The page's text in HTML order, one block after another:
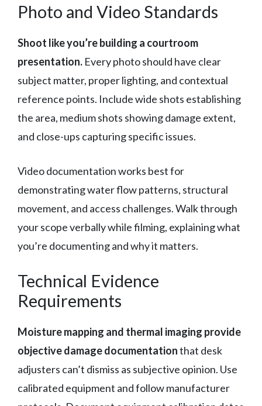
Photo and Video Standards
Shoot like you’re building a courtroom
presentation. Every photo should have clear
subject matter, proper lighting, and contextual
reference points. Include wide shots establishing
the area, medium shots showing damage extent,
and close-ups capturing specific issues.
Video documentation works best for
demonstrating water flow patterns, structural
movement, and access challenges. Walk through
your scope verbally while filming, explaining what
you’re documenting and why it matters.
Technical Evidence
Requirements
Moisture mapping and thermal imaging provide
objective damage documentationthat desk
adjusters can’t dismiss as subjective opinion. Use
calibrated equipment and follow manufacturer